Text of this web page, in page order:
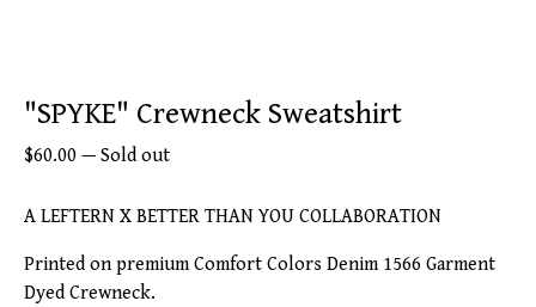
"SPYKE" Crewneck Sweatshirt
$60.00 — Sold out
A LEFTERN X BETTER THAN YOU COLLABORATION
Printed on premium Comfort Colors Denim 1566 Garment
Dyed Crewneck.